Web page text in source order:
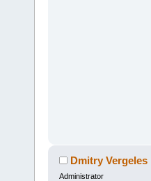
Dmitry Vergeles
Administrator